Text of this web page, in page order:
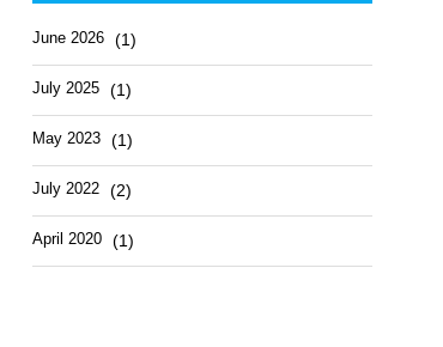
June 2026 (1)
July 2025 (1)
May 2023 (1)
July 2022 (2)
April 2020 (1)